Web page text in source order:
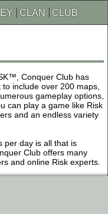
CLAN CLUB
Conquer Club has
include over 200 maps,
gameplay options,
can play a game like Risk
and an endless variety
per day is all that is
Club offers many
and online Risk experts.